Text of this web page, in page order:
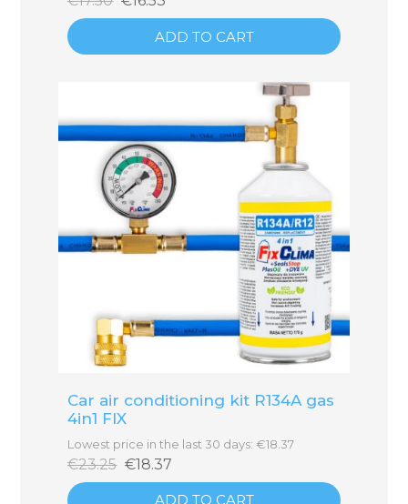
ADD TO CART
Car air conditioning kit R134A gas
4in1 FIX
Lowest price in the last 30 days: €18.37
€23.25 €18.37
ADD TO CART